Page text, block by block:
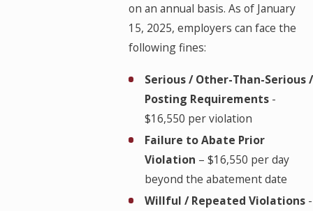
on an annual basis. As of January
15, 2025, employers can face the
following fines:
Serious / Other-Than-Serious /
Posting Requirements-
$16,550 per violation
Failure to Abate Prior
Violation – $16,550 per day
beyond the abatement date
Willful / Repeated Violations-